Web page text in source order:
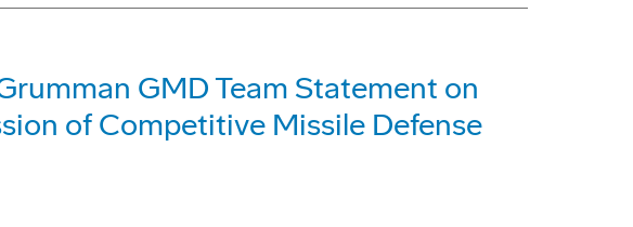
GMD Team Statement on
of Competitive Missile Defense